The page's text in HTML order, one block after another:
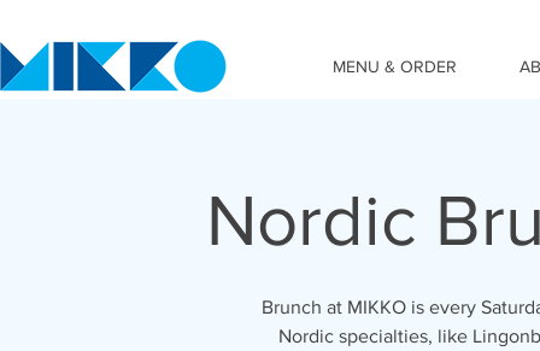
MENU & ORDER
Nordic
Brunch at MIKKO is every
Nordic specialties, like